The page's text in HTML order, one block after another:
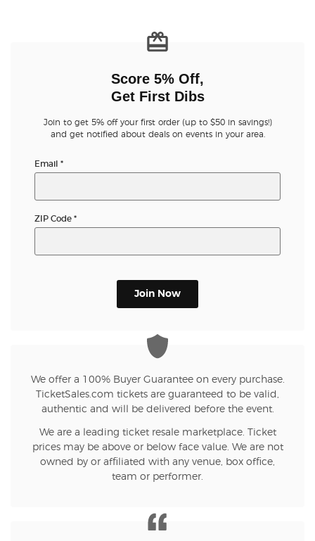
Score 5% Off,
Get First Dibs
Join to get 5% off your first order (up to $50 in savings!)
and get notified about deals on events in your area.
Email *
ZIP Code *
Join Now
We offer a 100% Buyer Guarantee on every purchase.
TicketSales.com tickets are guaranteed to be valid,
authentic and will be delivered before the event.
We are a leading ticket resale marketplace. Ticket
prices may be above or below face value. We are not
owned by or affiliated with any venue, box office,
team or performer.